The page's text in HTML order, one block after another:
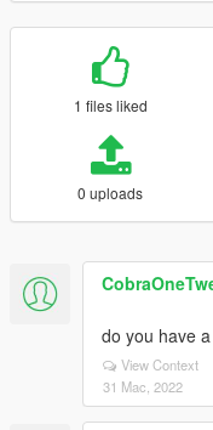
1 files liked
0 uploads
do you have
View Context
31 Mac, 2022